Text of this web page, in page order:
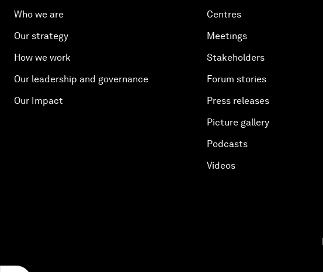
Who we are
Our strategy
How we work
Our leadership and governance
Our Impact
Centres
Meetings
Stakeholders
Forum stories
Press releases
Picture gallery
Podcasts
Videos